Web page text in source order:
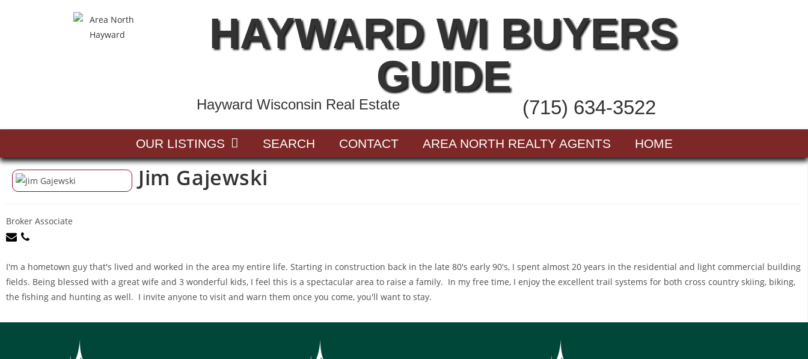
HAYWARD WI BUYERS
GUIDE
Hayward Wisconsin Real Estate (715) 634-3522
OUR LISTINGS SEARCH CONTACT AREA NORTH REALTY AGENTS HOME
Jim Gajewski
Broker Associate
I'm a hometown guy that's lived and worked in the area my entire life. Starting in construction back in the late 80's early 90's, I spent almost 20 years in the residential and light commercial building
fields. Being blessed with a great wife and 3 wonderful kids, I feel this is a spectacular area to raise a family. In my free time, I enjoy the excellent trail systems for both cross country skiing, biking,
the fishing and hunting as well. I invite anyone to visit and warn them once you come, you'll want to stay.